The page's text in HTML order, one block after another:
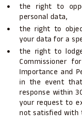
the right to
personal data,
the right to
your data for a
the right to
Commissioner
Importance and
in the event
response within
your request to
not satisfied with